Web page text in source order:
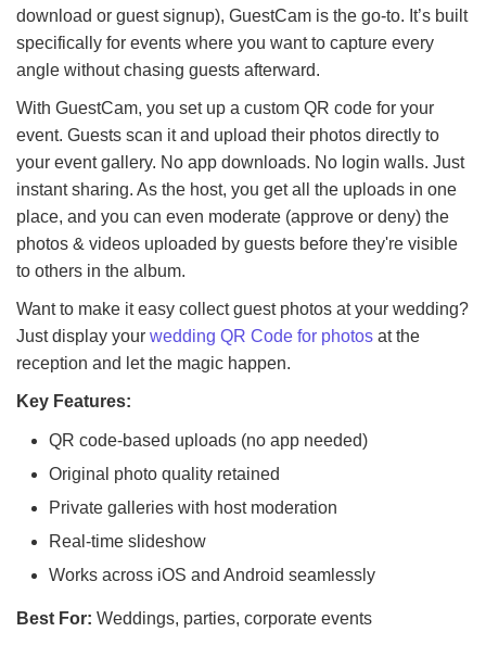
download or guest signup), GuestCam is the go-to. It’s built
specifically for events where you want to capture every
angle without chasing guests afterward.
With GuestCam, you set up a custom QR code for your
event. Guests scan it and upload their photos directly to
your event gallery. No app downloads. No login walls. Just
instant sharing. As the host, you get all the uploads in one
place, and you can even moderate (approve or deny) the
photos & videos uploaded by guests before they're visible
to others in the album.
Want to make it easy collect guest photos at your wedding?
Just display your wedding QR Code for photos at the
reception and let the magic happen.
Key Features:
QR code-based uploads (no app needed)
Original photo quality retained
Private galleries with host moderation
Real-time slideshow
Works across iOS and Android seamlessly
Best For: Weddings, parties, corporate events